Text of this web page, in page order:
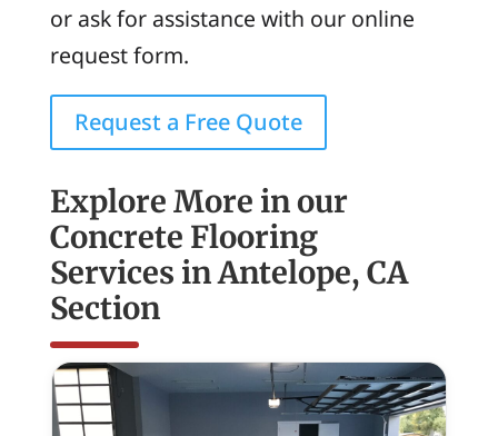
or ask for assistance with our online
request form.
Request a Free Quote
Explore More in our
Concrete Flooring
Services in Antelope, CA
Section